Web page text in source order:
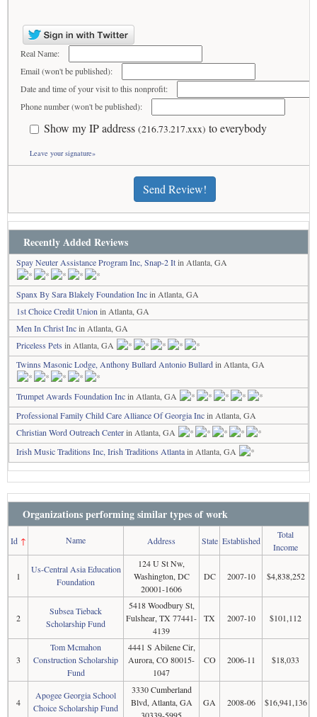
Real Name:
Email (won't be published):
Date and time of your visit to this nonprofit:
Phone number (won't be published):
Show my IP address (216.73.217.xxx) to everybody
Leave your signature»
Send Review!
Recently Added Reviews
Spay Neuter Assistance Program Inc, Snap-2 Itin Atlanta, GA
Spanx By Sara Blakely Foundation Incin Atlanta, GA
1st Choice Credit Union in Atlanta, GA
Men In Christ Incin Atlanta, GA
Priceless Pets in Atlanta, GA
Twinns Masonic Lodge, Anthony Bullard Antonio Bullardin Atlanta, GA
Trumpet Awards Foundation Incin Atlanta, GA
Professional Family Child Care Alliance Of Georgia Incin Atlanta, GA
Christian Word Outreach Centerin Atlanta, GA
Irish Music Traditions Inc, Irish Traditions Atlantain Atlanta, GA
Organizations performing similar types of work
Id↑ Name Address State Established
Total
Income
1
Us-Central Asia Education
Foundation
124 U St Nw,
Washington, DC
20001-1606
DC 2007-10 $4,838,252
2
Subsea Tieback
Scholarship Fund
5418 Woodbury St,
Fulshear, TX 77441-
4139
TX 2007-10 $101,112
3
Tom Mcmahon
Construction Scholarship
Fund
4441 S Abilene Cir,
Aurora, CO 80015-
1047
CO 2006-11 $18,033
4
Apogee Georgia School
Choice Scholarship Fund
3330 Cumberland
Blvd, Atlanta, GA
GA 2008-06 $16,941,136